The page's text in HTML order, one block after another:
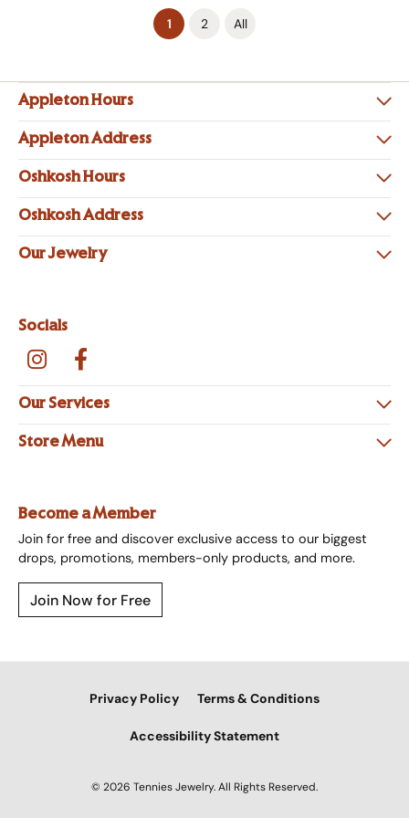
1(current)
2 All
Appleton Hours
Appleton Address
Oshkosh Hours
Oshkosh Address
Our Jewelry
Socials
Our Services
Store Menu
Become a Member
Join for free and discover exclusive access to our biggest
drops, promotions, members-only products, and more.
Join Now for Free
Privacy Policy Terms & Conditions
Accessibility Statement
© 2026 Tennies Jewelry. All Rights Reserved.